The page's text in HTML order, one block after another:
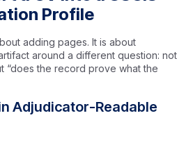
Profile
adding pages. It is about
around a different question: not
“does the record prove what the
Adjudicator-Readable